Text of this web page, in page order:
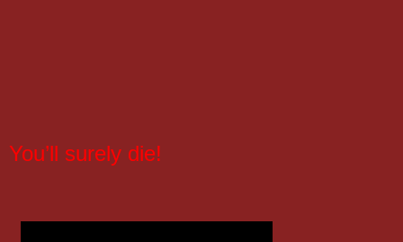
You’ll surely die!